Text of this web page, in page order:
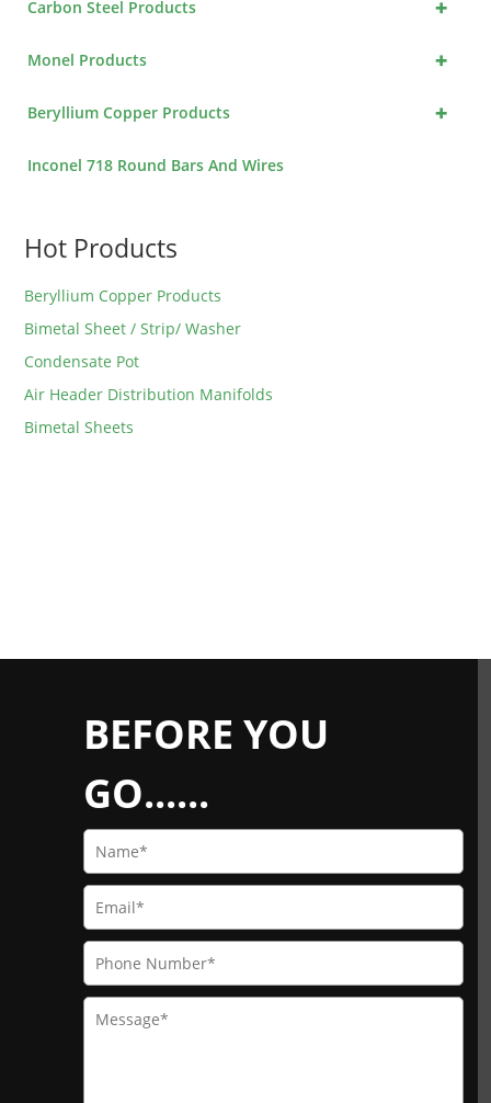
+
Carbon Steel Products
+
Monel Products
+
Beryllium Copper Products
Inconel 718 Round Bars And Wires
Hot Products
Beryllium Copper Products
Bimetal Sheet / Strip/ Washer
Condensate Pot
Air Header Distribution Manifolds
Bimetal Sheets
BEFORE YOU
GO......